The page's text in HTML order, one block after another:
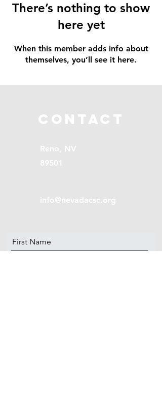
There’s nothing to show
here yet
When this member adds info about
themselves, you’ll see it here.
Contact
Reno, NV
89501
info@nevadacsc.org
First Name